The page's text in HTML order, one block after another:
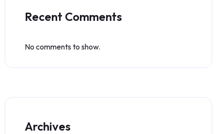
Recent Comments
No comments to show.
Archives